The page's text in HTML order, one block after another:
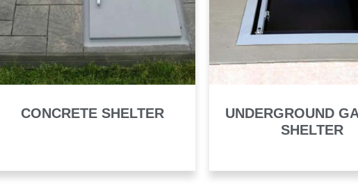
CONCRETE SHELTER
UNDERGROUND
SHELTER